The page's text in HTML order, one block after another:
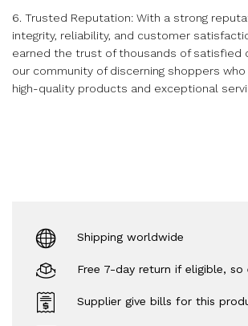
6. Trusted Reputation: With a strong
integrity, reliability, and customer
earned the trust of thousands of satisfied
our community of discerning shoppers
high-quality products and exceptional
Shipping worldwide
Free 7-day return if eligible, so
Supplier give bills for this